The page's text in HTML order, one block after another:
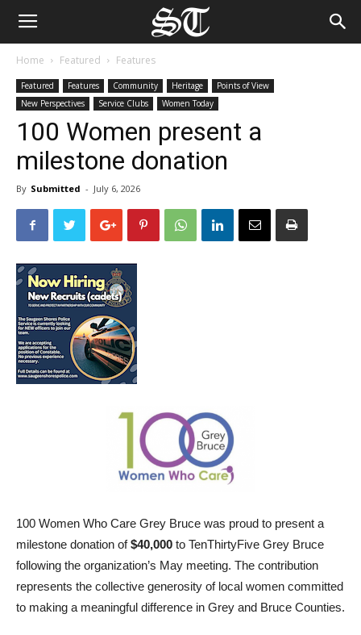
Home Featured Features
Featured Features Community Heritage
Points of View
New Perspectives
Service Clubs Women Today
100 Women present a
milestone donation
By Submitted - July 6, 2026
100 Women Who Care Grey Bruce was proud to present a
milestone donation of$40,000 to TenThirtyFive Grey Bruce
following the organization’s May meeting. The contribution
represents the collective generosity of local women committed
to making a meaningful difference in Grey and Bruce Counties.